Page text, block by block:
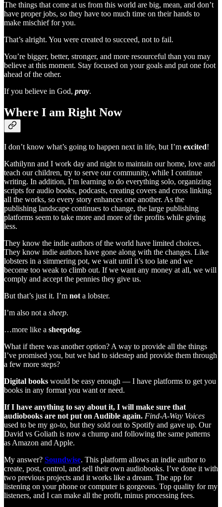
The things that come at us from this world are big, mean, and don’t
have proper jobs, so they have too much time on their hands to
make mischief for you.
That’s alright. You were created to succeed, not to fail.
You’re bigger, better, stronger, and more resourceful than you may
believe at this moment. Stay focused on your goals and put one foot
ahead of the other.
If you believe in God, pray.
Where I am Right Now
I don’t know what’s going to happen next in life, but I’m excited!
Kathilynn and I work day and night to maintain our home, love and
teach our children, try to serve our community, while I continue
writing. In addition, I’m learning to do everything solo, organizing
scripts for audio books, podcasts, creating covers and cross linking
all the works, so every story enhances one another. As the
publishing landscape continues to change, the large publishing
platforms seem to take more and more of the profits while giving
less.
They know the indie authors of the world have limited choices.
They know indie authors have gone along with the changes. Like
lobsters in a simmering pot, we wait until it’s too late and we
become too weak to climb out. If we want any money at all, we will
comply and accept the pennies they give us.
But that’s just it. I’m not a lobster.
I’m also not a sheep.
…more like a sheepdog.
What if there was another option? A way to provide all the things
I’ve promised you, but we had to sidestep and provide them through
a few more steps?
Digital books would be easy enough — I have platforms to get you
books in any format you want or need.
If I have anything to say about it, I will make sure that
audiobooks are not put on Audible again. Find-A-Way Voices
used to be my go-to, but they sold out to Spotify and gave up. Our
David vs Goliath is now a chump and following the same patterns
as Amazon and Apple.
My answer? Soundwise. This platform allows an indie author to
create, post, control, and sell their own audiobooks. I’ve done it with
two previous projects and it works like a dream. The app for
listening on your phone or computer is gorgeous. Top quality for my
listeners, and I can make all the profit, minus processing fees.